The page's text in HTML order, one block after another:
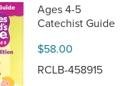
Ages 4-5
Catechist Guide
$58.00
RCLB-458915